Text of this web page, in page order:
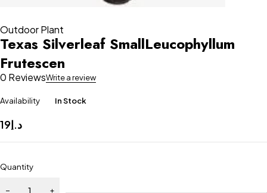
Outdoor Plant
Texas Silverleaf SmallLeucophyllum
Frutescen
0 ReviewsWrite a review
Availability In Stock
د.إ19
Quantity